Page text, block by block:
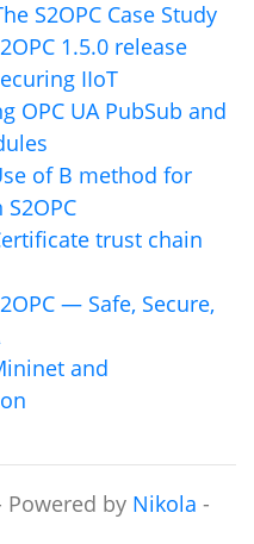
S2OPC Case Study
1.5.0 release
IIoT
OPC UAPubSub and
of B method for
S2OPC
trust chain
— Safe, Secure,
and
Powered by Nikola -